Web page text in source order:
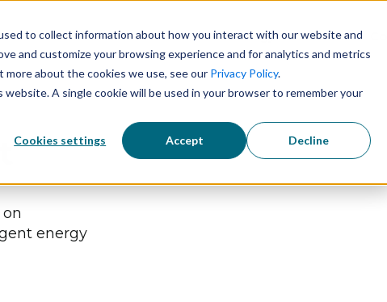
to collect information about how you interact with our website and
and customize your browsing experience and for analytics and metrics
about the cookies we use, see our Privacy Policy.
A single cookie will be used in your browser to remember your
Cookies settings Accept Decline
Solutions Technology Industries
energy